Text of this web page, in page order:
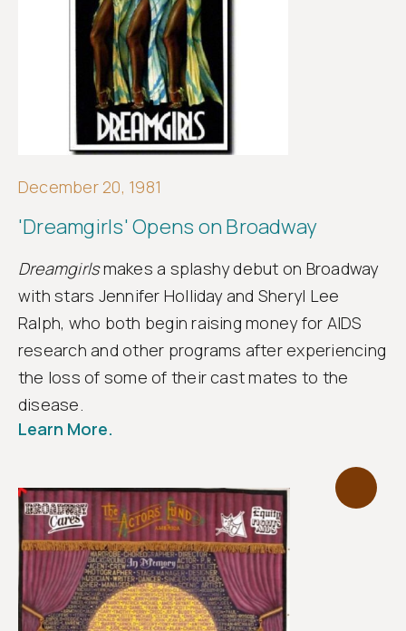
December 20, 1981
'Dreamgirls' Opens on Broadway
Dreamgirlsmakes a splashy debut on Broadway
with stars Jennifer Holliday and Sheryl Lee
Ralph, who both begin raising money for AIDS
research and other programs after experiencing
the loss of some of their cast mates to the
disease.
Learn More.